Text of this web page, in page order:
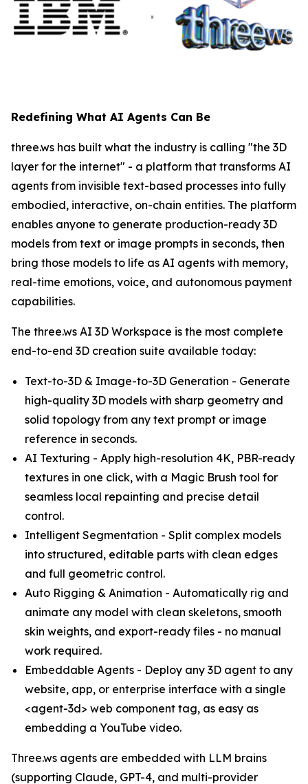
Redefining What AI Agents Can Be
three.ws has built what the industry is calling "the 3D
layer for the internet" - a platform that transforms AI
agents from invisible text-based processes into fully
embodied, interactive, on-chain entities. The platform
enables anyone to generate production-ready 3D
models from text or image prompts in seconds, then
bring those models to life as AI agents with memory,
real-time emotions, voice, and autonomous payment
capabilities.
The three.ws AI 3D Workspace is the most complete
end-to-end 3D creation suite available today:
Text-to-3D & Image-to-3D Generation - Generate
high-quality 3D models with sharp geometry and
solid topology from any text prompt or image
reference in seconds.
AI Texturing - Apply high-resolution 4K, PBR-ready
textures in one click, with a Magic Brush tool for
seamless local repainting and precise detail
control.
Intelligent Segmentation - Split complex models
into structured, editable parts with clean edges
and full geometric control.
Auto Rigging & Animation - Automatically rig and
animate any model with clean skeletons, smooth
skin weights, and export-ready files - no manual
work required.
Embeddable Agents - Deploy any 3D agent to any
website, app, or enterprise interface with a single
<agent-3d> web component tag, as easy as
embedding a YouTube video.
Three.ws agents are embedded with LLM brains
(supporting Claude, GPT-4, and multi-provider